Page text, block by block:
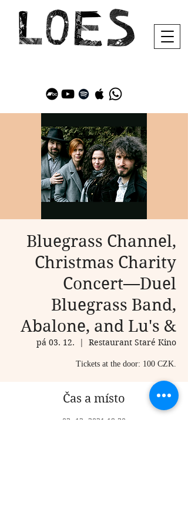
Bluegrass Channel,
Christmas Charity
Concert—Duel
Bluegrass Band,
Abalone, and Lu's &
pá 03. 12.
  |
Restaurant Staré Kino
Tickets at the door: 100 CZK.
Čas a místo
03. 12. 2021 19:30